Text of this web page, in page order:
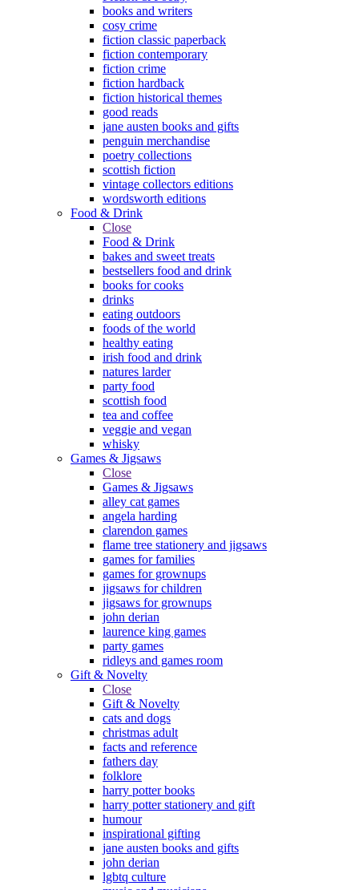
books and writers
cosy crime
fiction classic paperback
fiction contemporary
fiction crime
fiction hardback
fiction historical themes
good reads
jane austen books and gifts
penguin merchandise
poetry collections
scottish fiction
vintage collectors editions
wordsworth editions
Food & Drink
Close
Food & Drink
bakes and sweet treats
bestsellers food and drink
books for cooks
drinks
eating outdoors
foods of the world
healthy eating
irish food and drink
natures larder
party food
scottish food
tea and coffee
veggie and vegan
whisky
Games & Jigsaws
Close
Games & Jigsaws
alley cat games
angela harding
clarendon games
flame tree stationery and jigsaws
games for families
games for grownups
jigsaws for children
jigsaws for grownups
john derian
laurence king games
party games
ridleys and games room
Gift & Novelty
Close
Gift & Novelty
cats and dogs
christmas adult
facts and reference
fathers day
folklore
harry potter books
harry potter stationery and gift
humour
inspirational gifting
jane austen books and gifts
john derian
lgbtq culture